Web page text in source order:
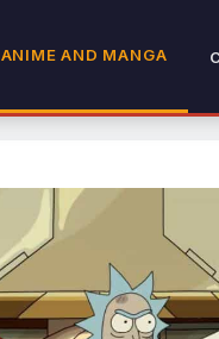
ANIME AND MANGA